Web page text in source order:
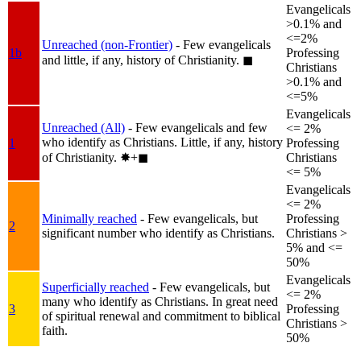
1b
Unreached (non-Frontier) - Few evangelicals
and little, if any, history of Christianity. ◼︎
Evangelicals
>0.1% and
<=2%
Professing
Christians
>0.1% and
<=5%
1
Unreached (All) - Few evangelicals and few
who identify as Christians. Little, if any, history
of Christianity. ✸︎+◼︎
Evangelicals
<= 2%
Professing
Christians
<= 5%
2
Minimally reached - Few evangelicals, but
significant number who identify as Christians.
Evangelicals
<= 2%
Professing
Christians >
5% and <=
50%
3
Superficially reached - Few evangelicals, but
many who identify as Christians. In great need
of spiritual renewal and commitment to biblical
faith.
Evangelicals
<= 2%
Professing
Christians >
50%